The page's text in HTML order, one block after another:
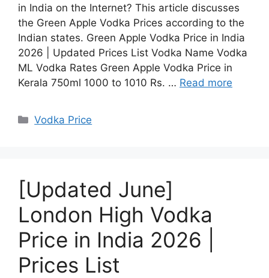
in India on the Internet? This article discusses
the Green Apple Vodka Prices according to the
Indian states. Green Apple Vodka Price in India
2026 | Updated Prices List Vodka Name Vodka
ML Vodka Rates Green Apple Vodka Price in
Kerala 750ml 1000 to 1010 Rs. … Read more
Categories
Vodka Price
[Updated June]
London High Vodka
Price in India 2026 |
Prices List